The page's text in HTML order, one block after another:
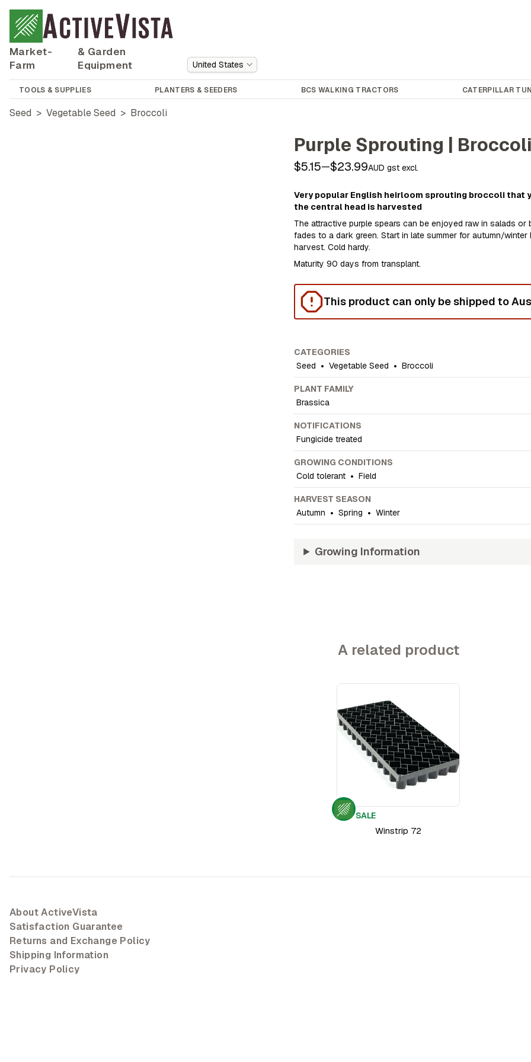
Market-
Farm
& Garden
Equipment
United States
TOOLS & SUPPLIES PLANTERS & SEEDERS BCS WALKING TRACTORS CATERPILLAR
Seed > Vegetable Seed > Broccoli
Purple Sprouting |
$5.15—$23.99AUD gst excl.
Very popular English heirloom sprouting broccoli that
the central head is harvested
The attractive purple spears can be enjoyed raw in salads
fades to a dark green. Start in late summer for autumn/
harvest. Cold hardy.
Maturity 90 days from transplant.
This product can only be shipped to
CATEGORIES
Seed • Vegetable Seed • Broccoli
PLANT FAMILY
Brassica
NOTIFICATIONS
Fungicide treated
GROWING CONDITIONS
Cold tolerant • Field
HARVEST SEASON
Autumn • Spring • Winter
Growing Information
A related product
SALE
Winstrip 72
About ActiveVista
Satisfaction Guarantee
Returns and Exchange Policy
Shipping Information
Privacy Policy